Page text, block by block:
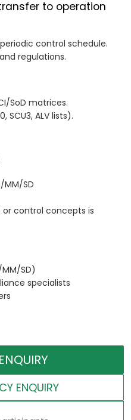
to operation
control schedule.
regulations.
SoD matrices.
SCU3, ALV lists).
MM/SD
control concepts is
SD)
specialists
ENQUIRY